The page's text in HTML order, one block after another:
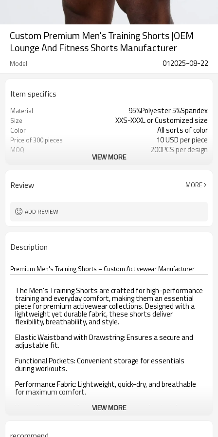
Custom Premium Men's Training Shorts |OEM
Lounge And Fitness Shorts Manufacturer
Model 012025-08-22
Item specifics
Material 95%Polyester 5%Spandex
Size XXS-XXXL or Customized size
Color All sorts of color
Price of 300 pieces 10 USD per piece
MOQ 200PCS per design
VIEW MORE
Review MORE
ADD REVIEW
Description
Premium Men's Training Shorts – Custom Activewear Manufacturer
The Men's Training Shorts are crafted for high-performance
training and everyday comfort, making them an essential
piece for premium activewear collections. Designed with a
lightweight yet durable fabric, these shorts deliver
flexibility, breathability, and style.
Elastic Waistband with Drawstring: Ensures a secure and
adjustable fit.
Functional Pockets: Convenient storage for essentials
during workouts.
Performance Fabric: Lightweight, quick-dry, and breathable
for maximum comfort.
Versatile Use: Ideal for gym workouts, running, training, or
Custom Options: Fabric blends, lengths, trims, and branding
VIEW MORE